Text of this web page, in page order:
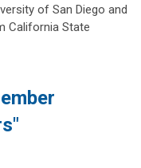
of San Diego and
California State